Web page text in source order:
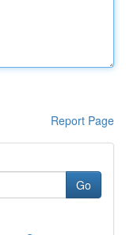
Report Page
Go